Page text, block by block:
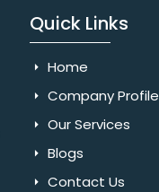
Quick Links
Home
Company Profile
Our Services
Blogs
Contact Us